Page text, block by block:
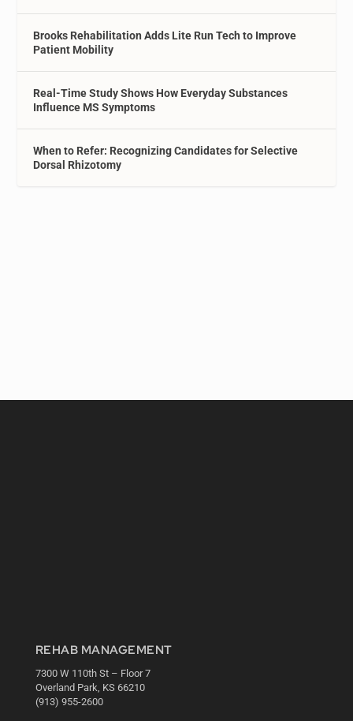
Brooks Rehabilitation Adds Lite Run Tech to Improve
Patient Mobility
Real-Time Study Shows How Everyday Substances
Influence MS Symptoms
When to Refer: Recognizing Candidates for Selective
Dorsal Rhizotomy
REHAB MANAGEMENT
7300 W 110th St – Floor 7
Overland Park, KS 66210
(913) 955-2600